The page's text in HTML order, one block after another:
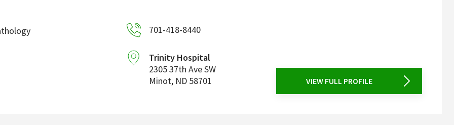
701-418-8440
Trinity Hospital
2305 37th Ave SW
Minot, ND 58701 VIEW FULL PROFILE